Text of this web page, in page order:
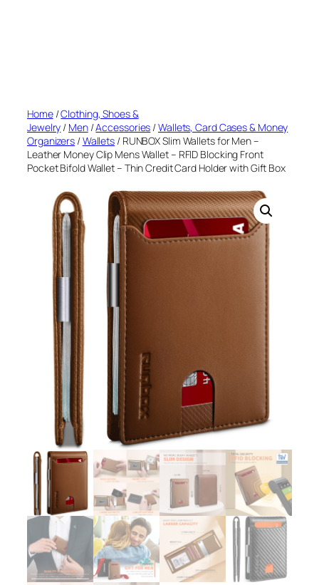
Home/Clothing, Shoes &
Jewelry / Men/Accessories /Wallets, Card Cases & Money
Organizers /Wallets / RUNBOX Slim Wallets for Men –
Leather Money Clip Mens Wallet – RFID Blocking Front
Pocket Bifold Wallet – Thin Credit Card Holder with Gift Box